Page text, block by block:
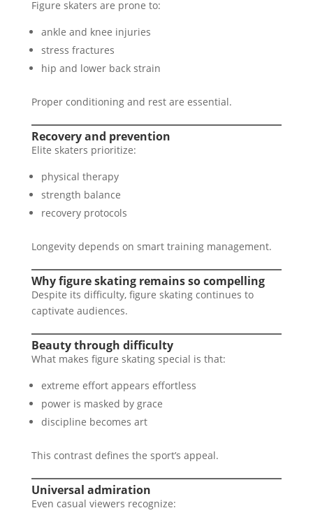
Figure skaters are prone to:
ankle and knee injuries
stress fractures
hip and lower back strain
Proper conditioning and rest are essential.
Recovery and prevention
Elite skaters prioritize:
physical therapy
strength balance
recovery protocols
Longevity depends on smart training management.
Why figure skating remains so compelling
Despite its difficulty, figure skating continues to
captivate audiences.
Beauty through difficulty
What makes figure skating special is that:
extreme effort appears effortless
power is masked by grace
discipline becomes art
This contrast defines the sport’s appeal.
Universal admiration
Even casual viewers recognize: